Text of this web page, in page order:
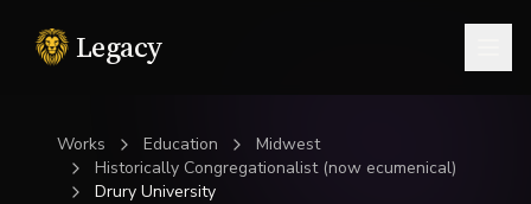
Legacy
Works Education
Midwest
Historically Congregationalist (now ecumenical)
Drury University